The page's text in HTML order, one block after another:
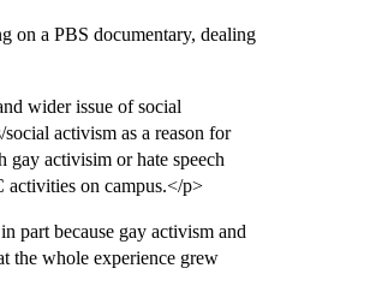
on a PBS documentary, dealing
wider issue of social
activism as a reason for
activisim or hate speech
activities on campus.</p>
part because gay activism and
the whole experience grew